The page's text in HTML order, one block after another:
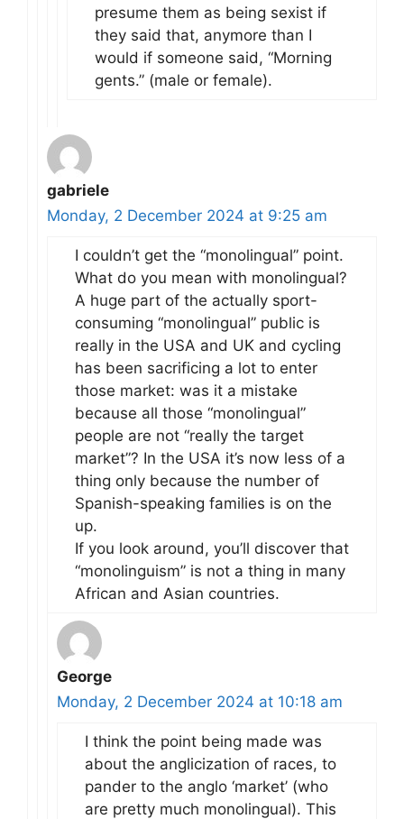
presume them as being sexist if
they said that, anymore than I
would if someone said, “Morning
gents.” (male or female).
gabriele
Monday, 2 December 2024 at 9:25 am
I couldn’t get the “monolingual” point.
What do you mean with monolingual?
A huge part of the actually sport-
consuming “monolingual” public is
really in the USA and UK and cycling
has been sacrificing a lot to enter
those market: was it a mistake
because all those “monolingual”
people are not “really the target
market”? In the USA it’s now less of a
thing only because the number of
Spanish-speaking families is on the
up.
If you look around, you’ll discover that
“monolinguism” is not a thing in many
African and Asian countries.
George
Monday, 2 December 2024 at 10:18 am
I think the point being made was
about the anglicization of races, to
pander to the anglo ‘market’ (who
are pretty much monolingual). This